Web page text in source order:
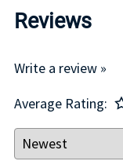
Reviews
Write a review »
Average Rating: